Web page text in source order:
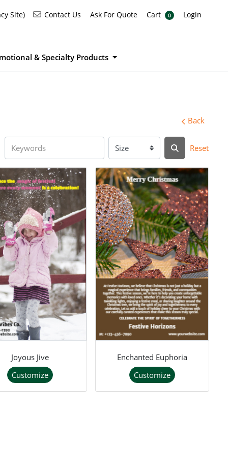
Site) Contact Us
Contact Us Ask For Quote
Ask For Quote Cart
Cart 0 Login
Login
& Specialty Products
Back
Reset
Joyous Jive
Customize
Enchanted Euphoria
Customize